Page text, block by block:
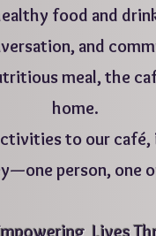
food and
and
meal, the
home.
to our
person, one
Lives